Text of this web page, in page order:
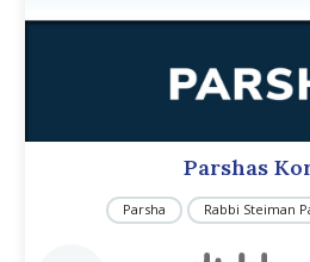
Parshas
Parsha Rabbi Steiman